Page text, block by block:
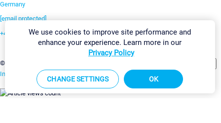
Germany
[email protected]
+49 911 93775-0
©2026 Paessler GmbH
Imprint Report Vulnerability Download & InstallSitemap
We use cookies to improve site performance and
enhance your experience. Learn more in our
Privacy Policy
CHANGE SETTINGS OK